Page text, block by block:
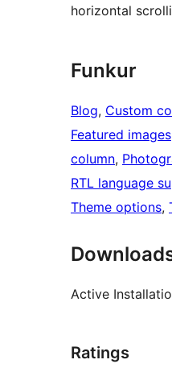
horizontal
Funkur
Blog, Custom
Featured images
column,
RTL language
Theme options,
Active
Ratings